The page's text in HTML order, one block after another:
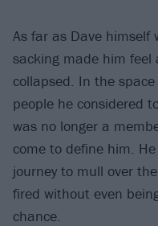
As far as Dave himself
sacking made him feel
collapsed. In the
people he considered
was no longer a
come to define him.
journey to mull over
fired without even
chance.